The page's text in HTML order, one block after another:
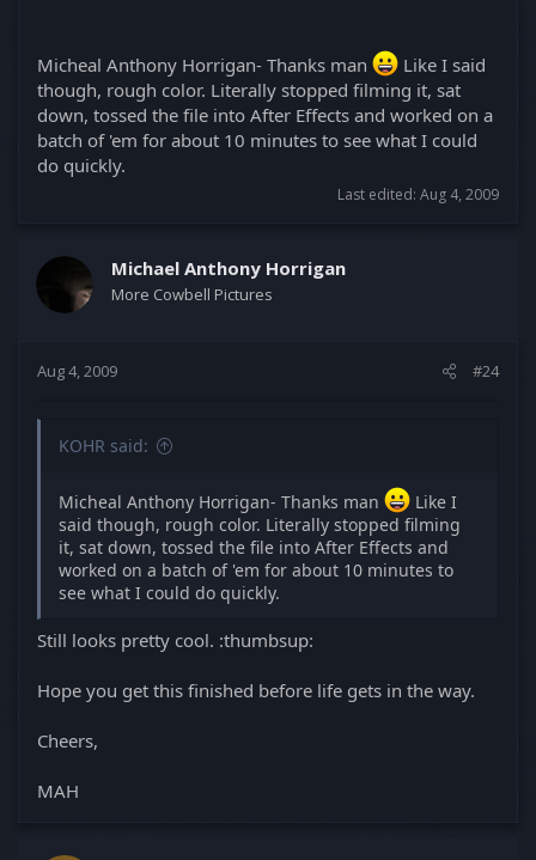
Micheal Anthony Horrigan- Thanks man
Like I said
though, rough color. Literally stopped filming it, sat
down, tossed the file into After Effects and worked on a
batch of 'em for about 10 minutes to see what I could
do quickly.
Last edited: Aug 4, 2009
Michael Anthony Horrigan
More Cowbell Pictures
Aug 4, 2009 #24
KOHR said:
Micheal Anthony Horrigan- Thanks man
Like I
said though, rough color. Literally stopped filming
it, sat down, tossed the file into After Effects and
worked on a batch of 'em for about 10 minutes to
see what I could do quickly.
Still looks pretty cool. :thumbsup:
Hope you get this finished before life gets in the way.
Cheers,
MAH